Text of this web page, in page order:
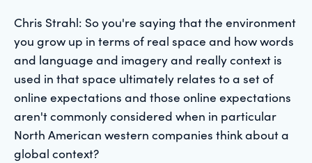
Chris Strahl: So you're saying that the environment
you grow up in terms of real space and how words
and language and imagery and really context is
used in that space ultimately relates to a set of
online expectations and those online expectations
aren't commonly considered when in particular
North American western companies think about a
global context?